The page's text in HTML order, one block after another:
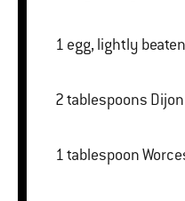
1 egg, lightly beaten
2
1